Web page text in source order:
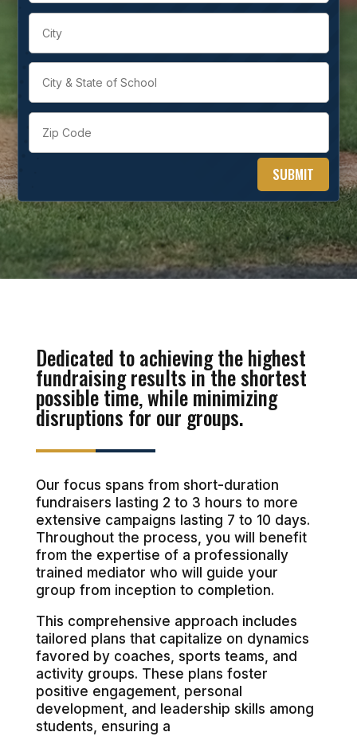
SUBMIT
Dedicated to achieving the highest
fundraising results in the shortest
possible time, while minimizing
disruptions for our groups.
Our focus spans from short-duration
fundraisers lasting 2 to 3 hours to more
extensive campaigns lasting 7 to 10 days.
Throughout the process, you will benefit
from the expertise of a professionally
trained mediator who will guide your
group from inception to completion.
This comprehensive approach includes
tailored plans that capitalize on dynamics
favored by coaches, sports teams, and
activity groups. These plans foster
positive engagement, personal
development, and leadership skills among
students, ensuring a